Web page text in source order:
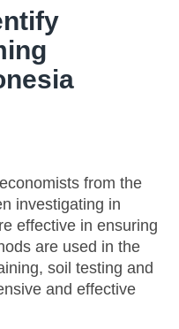
from the
investigating in
effective in ensuring
are used in the
soil testing and
and effective